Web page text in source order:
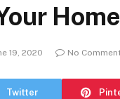
19, 2020 No
Twitter